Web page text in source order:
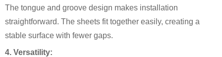
The tongue and groove design makes installation
straightforward. The sheets fit together easily, creating a
stable surface with fewer gaps.
4. Versatility: